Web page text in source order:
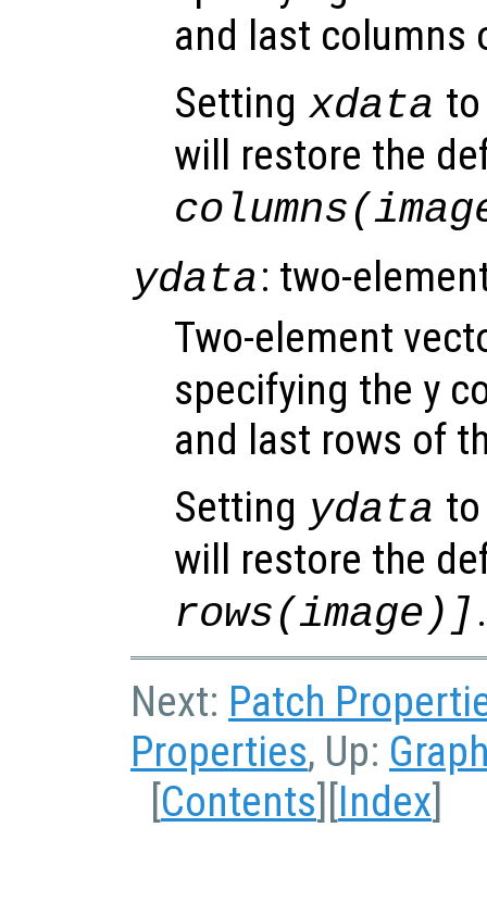
and last columns
Setting xdata
will restore the
ydata: two-
Two-element
specifying the y
and last rows of
Setting ydata
will restore the
rows(image)] .
Next: Patch
Properties, Up:
[Contents][Index]